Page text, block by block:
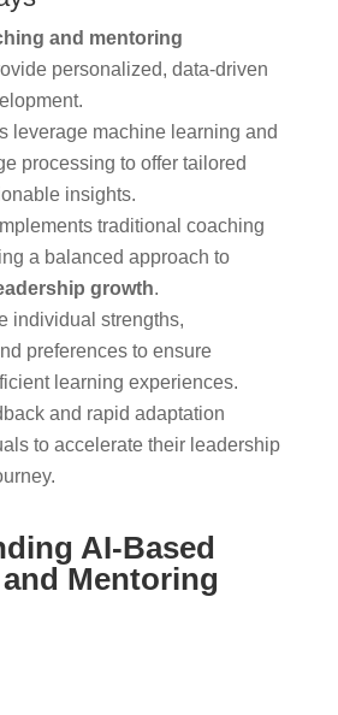
and mentoring
personalized, data-driven
leverage machine learning and
processing to offer tailored
insights.
traditional coaching
a balanced approach to
growth.
individual strengths,
preferences to ensure
learning experiences.
and rapid adaptation
to accelerate their leadership
AI-Based
Mentoring